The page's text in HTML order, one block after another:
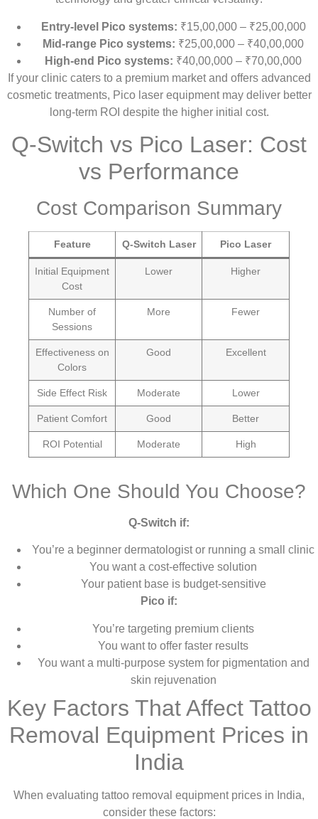
Entry-level Pico systems: ₹15,00,000 – ₹25,00,000
Mid-range Pico systems: ₹25,00,000 – ₹40,00,000
High-end Pico systems: ₹40,00,000 – ₹70,00,000
If your clinic caters to a premium market and offers advanced
cosmetic treatments, Pico laser equipment may deliver better
long-term ROI despite the higher initial cost.
Q-Switch vs Pico Laser: Cost
vs Performance
Cost Comparison Summary
Feature Q-Switch Laser Pico Laser
Initial Equipment
Cost
Lower Higher
Number of
Sessions
More Fewer
Effectiveness on
Colors
Good Excellent
Side Effect Risk Moderate Lower
Patient Comfort Good Better
ROI Potential Moderate High
Which One Should You Choose?
Q-Switch if:
You’re a beginner dermatologist or running a small clinic
You want a cost-effective solution
Your patient base is budget-sensitive
Pico if:
You’re targeting premium clients
You want to offer faster results
You want a multi-purpose system for pigmentation and
skin rejuvenation
Key Factors That Affect Tattoo
Removal Equipment Prices in
India
When evaluating tattoo removal equipment prices in India,
consider these factors: